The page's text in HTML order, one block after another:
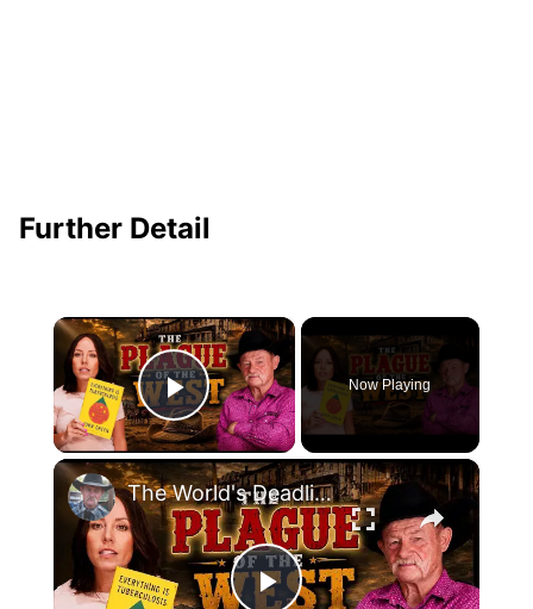
Further Detail
×
Play Video
Now Playing
×
The World's Deadliest Disease That Built the American West